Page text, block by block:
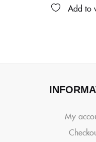
Add to
My